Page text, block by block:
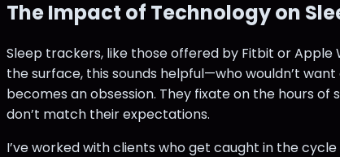
The Impact of Technology on
Sleep trackers, like those offered by Fitbit or
the surface, this sounds helpful—who wouldn’t
becomes an obsession. They fixate on the hours
don’t match their expectations.
I’ve worked with clients who get caught in the